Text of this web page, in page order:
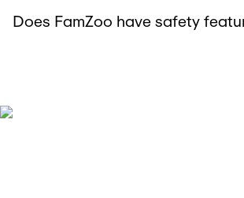
Does FamZoo have safety